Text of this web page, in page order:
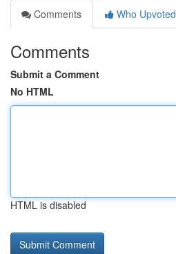
Comments
Who Upvoted
Comments
Submit a Comment
No HTML
HTML is disabled